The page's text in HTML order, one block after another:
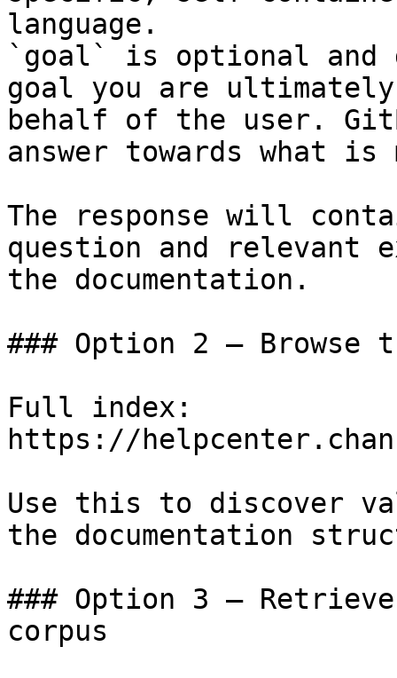
language.
`goal` is optional and
goal you are
behalf of the user.
answer towards what
The response will
question and relevant
the documentation.
### Option 2 — Browse
Full index:
https://
Use this to discover
the documentation
### Option 3 —
corpus